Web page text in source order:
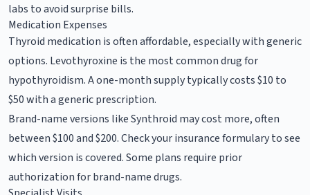
labs to avoid surprise bills.
Medication Expenses
Thyroid medication is often affordable, especially with generic
options. Levothyroxine is the most common drug for
hypothyroidism. A one-month supply typically costs $10 to
$50 with a generic prescription.
Brand-name versions like Synthroid may cost more, often
between $100 and $200. Check your insurance formulary to see
which version is covered. Some plans require prior
authorization for brand-name drugs.